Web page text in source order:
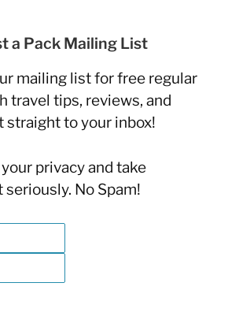
a Pack Mailing List
mailing list for free regular
travel tips, reviews, and
straight to your inbox!
privacy and take
No Spam!